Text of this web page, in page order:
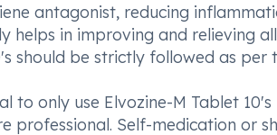
antagonist, reducing
helps in improving and relieving
should be strictly followed as
to only use Elvozine-M Tablet
professional. Self-medication or